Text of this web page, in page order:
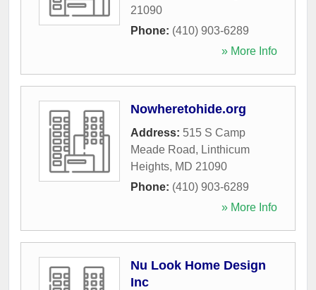
21090
Phone: (410) 903-6289
» More Info
Nowheretohide.org
Address: 515 S Camp
Meade Road, Linthicum
Heights, MD 21090
Phone: (410) 903-6289
» More Info
Nu Look Home Design
Inc